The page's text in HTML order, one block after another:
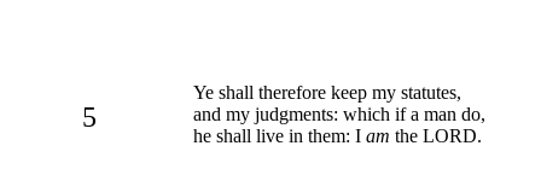
5
Ye shall therefore keep my statutes,
and my judgments: which if a man do,
he shall live in them: I am the LORD.